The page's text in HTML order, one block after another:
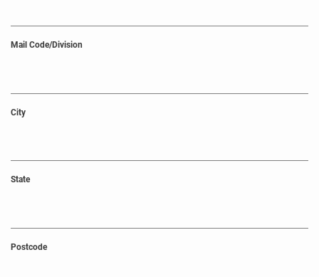
Mail Code/Division
City
State
Postcode